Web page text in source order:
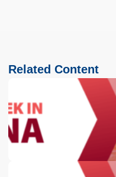
Related Content